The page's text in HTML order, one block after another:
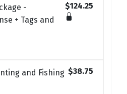
-
+ Tags and
$124.25
and Fishing $38.75